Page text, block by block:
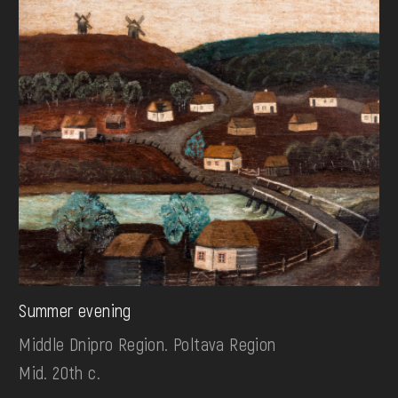
Summer evening
Middle Dnipro Region. Poltava Region
Mid. 20th c.